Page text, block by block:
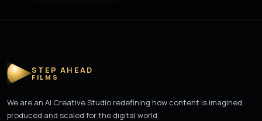
STEP AHEAD
FILMS
We are an AI Creative Studio redefining how content is imagined,
produced and scaled for the digital world.